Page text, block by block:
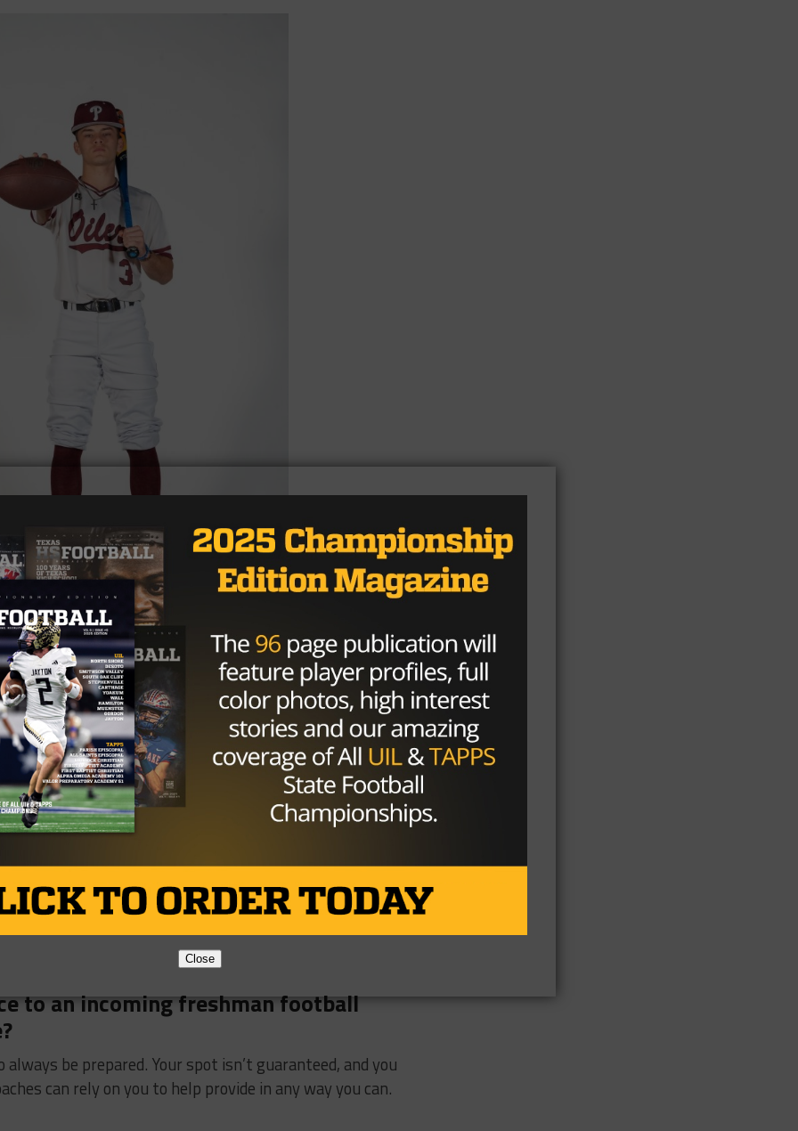
of your 2023 football season?
being able to go out every game and compete with my
for practice and set our minds on being great. We made
playoffs, played a great Humble Atascocita team, and
you or your team had to
as a team was knowing that we could compete
to an incoming freshman football
always be prepared. Your spot isn’t guaranteed, and you
can rely on you to help provide in any way you can.
Close